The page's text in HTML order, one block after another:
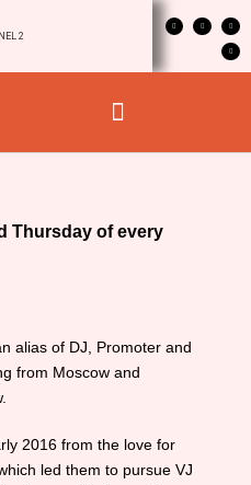
2
Thursday of every
alias of DJ, Promoter and
from Moscow and
2016 from the love for
led them to pursue VJ